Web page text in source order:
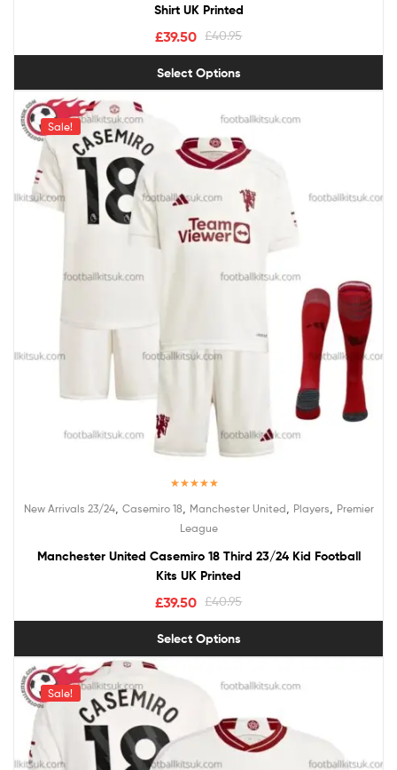
Shirt UK Printed
£40.95
£39.50
Select Options
Sale!
out of 5
New Arrivals 23/24, Casemiro 18 Manchester United Players
Premier
League
Manchester United Casemiro 18 Third 23/24 Kid Football
Kits UK Printed
£40.95
£39.50
Select Options
Sale!